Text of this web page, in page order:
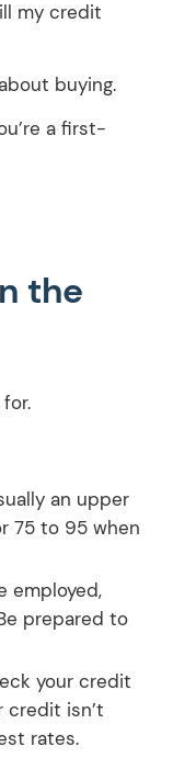
my credit
buying.
a first-
the
an upper
75 to 95 when
employed,
prepared to
your credit
credit isn’t
rates.